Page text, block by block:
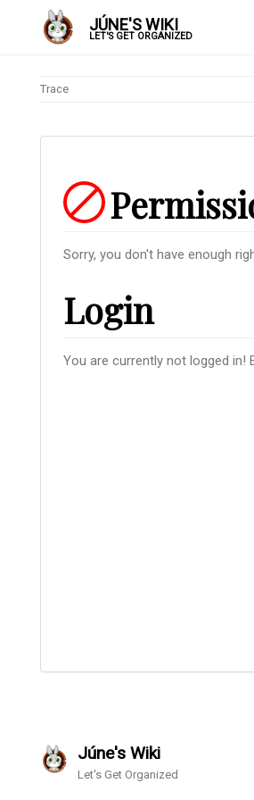
JÚNE'S WIKI
LET'S GET ORGANIZED
Trace
Sorry, you don't have enough
Login
You are currently not logged in!
Júne's Wiki
Let's Get Organized